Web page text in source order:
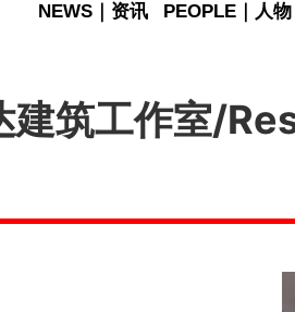
NEWS｜资讯 PEOPLE｜人物
建筑工作室/